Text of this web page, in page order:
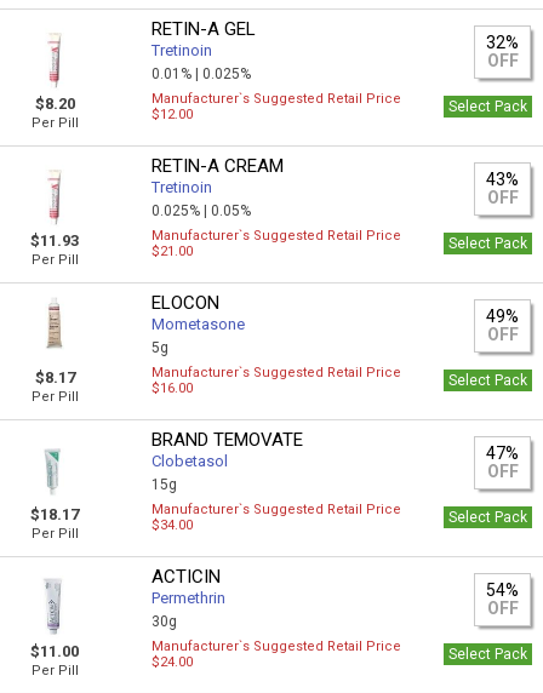
$8.20
Per Pill
RETIN-A GEL
Tretinoin
0.01% |0.025%
32%
OFF
Manufacturer`s Suggested Retail Price
$12.00
Select Pack
$11.93
Per Pill
RETIN-A CREAM
Tretinoin
0.025% |0.05%
43%
OFF
Manufacturer`s Suggested Retail Price
$21.00
Select Pack
$8.17
Per Pill
ELOCON
Mometasone
5g
49%
OFF
Manufacturer`s Suggested Retail Price
$16.00
Select Pack
$18.17
Per Pill
BRAND TEMOVATE
Clobetasol
15g
47%
OFF
Manufacturer`s Suggested Retail Price
$34.00
Select Pack
$11.00
Per Pill
ACTICIN
Permethrin
30g
54%
OFF
Manufacturer`s Suggested Retail Price
$24.00
Select Pack